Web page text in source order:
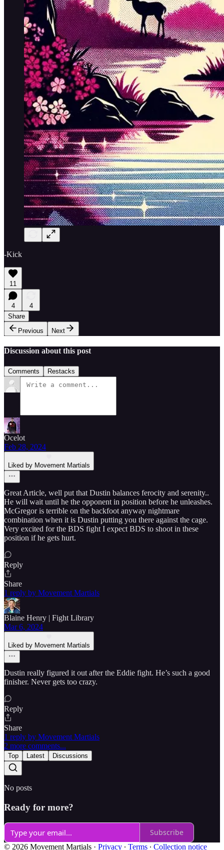
-Kick
11
4
4
Share
Previous
Next
Discussion about this post
Comments Restacks
Ocelot
Feb 28, 2024
Liked by Movement Martials
Great Article, well put that Dustin balances ferocity and serenity..
He will wait until he the opponent in position before he unleashes.
McGregor is terrible on the backfoot anyway nightmare
combination when it is Dustin putting you there against the cage.
Very excited for the BDS fight I expect BDS to shoot in these
position if he gets hurt.
Reply
Share
1 reply by Movement Martials
Blaine Henry | Fight Library
Mar 6, 2024
Liked by Movement Martials
Dustin really figured it out after the Eddie fight. He’s such a good
finisher. Never gets too crazy.
Reply
Share
1 reply by Movement Martials
2 more comments...
Top Latest Discussions
No posts
Ready for more?
Subscribe
© 2026 Movement Martials · Privacy ∙ Terms ∙ Collection notice